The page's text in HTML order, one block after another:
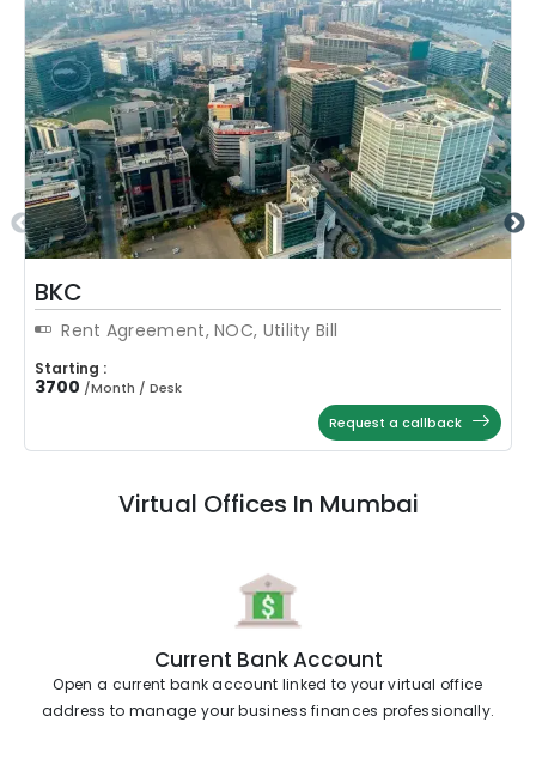
BKC
Rent Agreement, NOC, Utility Bill
Starting :
3700 /Month / Desk
Request a callback
Virtual Offices In Mumbai
Current Bank Account
Open a current bank account linked to your virtual office
address to manage your business finances professionally.